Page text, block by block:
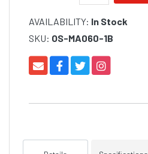
AVAILABILITY: In Stock
SKU: OS-MA060-1B